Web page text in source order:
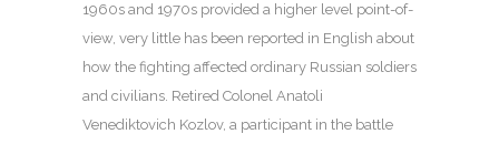
1960s and 1970s provided a higher level point-of-
view, very little has been reported in English about
how the fighting affected ordinary Russian soldiers
and civilians. Retired Colonel Anatoli
Venediktovich Kozlov, a participant in the battle